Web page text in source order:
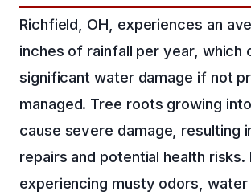
Richfield, OH, experiences an
inches of rainfall per year, which
significant water damage if not
managed. Tree roots growing
cause severe damage, resulting
repairs and potential health risks.
experiencing musty odors,